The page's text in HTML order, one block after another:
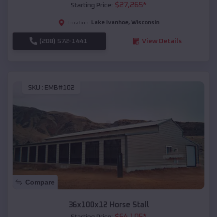
Starting Price: $27,265*
Location: Lake Ivanhoe, Wisconsin
(208) 572-1441 View Details
SKU : EMB#102
Compare
36x100x12 Horse Stall